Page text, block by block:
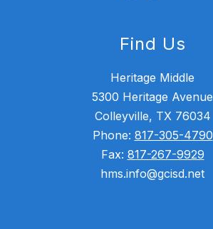
Find Us
Heritage Middle
5300 Heritage Avenue
Colleyville, TX 76034
Phone: 817-305-4790
Fax: 817-267-9929
hms.info@gcisd.net